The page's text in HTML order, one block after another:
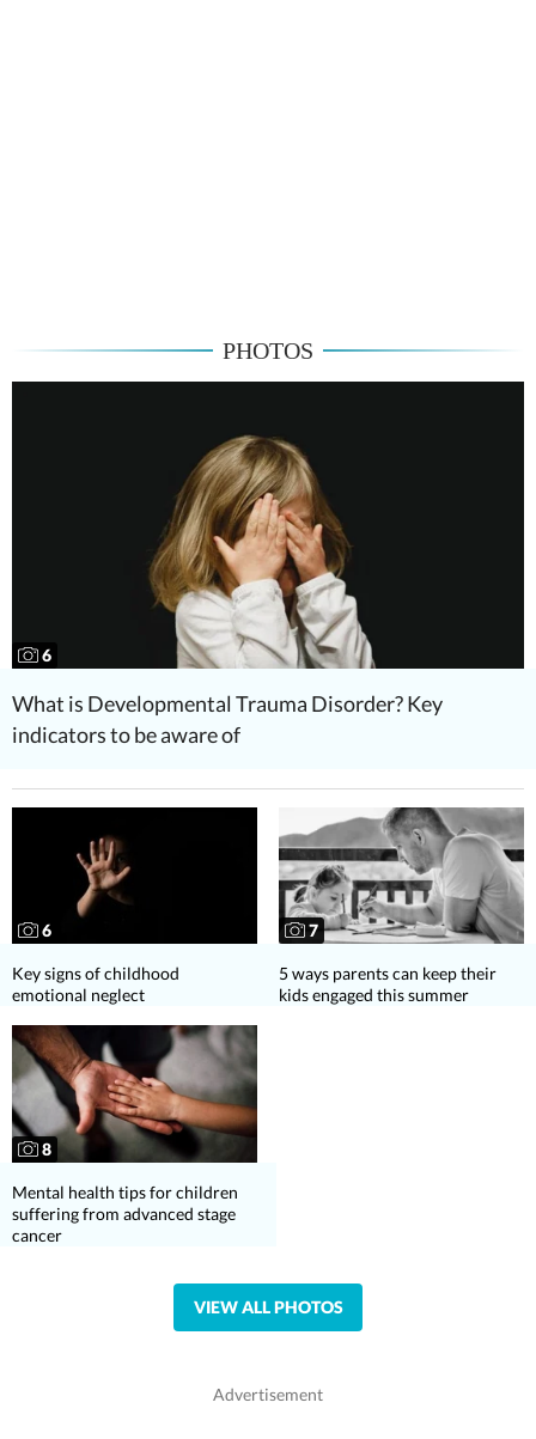
PHOTOS
6
What is Developmental Trauma Disorder? Key
indicators to be aware of
6
Key signs of childhood
emotional neglect
7
5 ways parents can keep their
kids engaged this summer
8
Mental health tips for children
suffering from advanced stage
cancer
VIEW ALL PHOTOS